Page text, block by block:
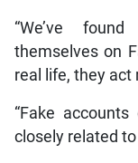
“We’ve
themselves on
real life, they act
“Fake
closely related